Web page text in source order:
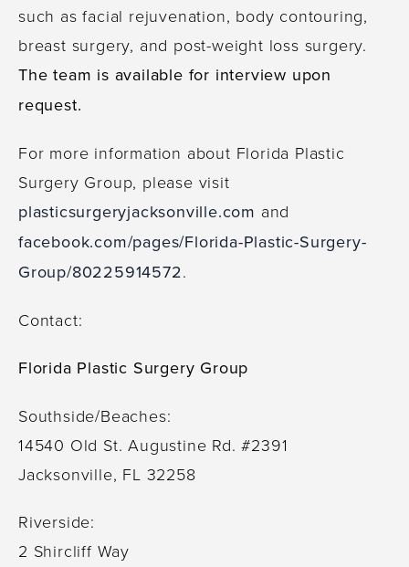
such as facial rejuvenation, body contouring,
breast surgery, and post-weight loss surgery.
The team is available for interview upon
request.
For more information about Florida Plastic
Surgery Group, please visit
plasticsurgeryjacksonville.com and
facebook.com/pages/Florida-Plastic-Surgery-
Group/80225914572.
Contact:
Florida Plastic Surgery Group
Southside/Beaches:
14540 Old St. Augustine Rd. #2391
Jacksonville, FL 32258
Riverside:
2 Shircliff Way